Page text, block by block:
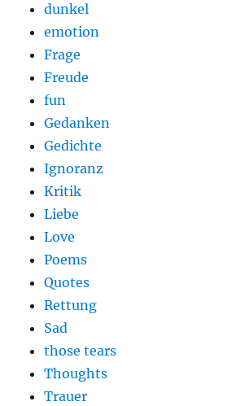
dunkel
emotion
Frage
Freude
fun
Gedanken
Gedichte
Ignoranz
Kritik
Liebe
Love
Poems
Quotes
Rettung
Sad
those tears
Thoughts
Trauer